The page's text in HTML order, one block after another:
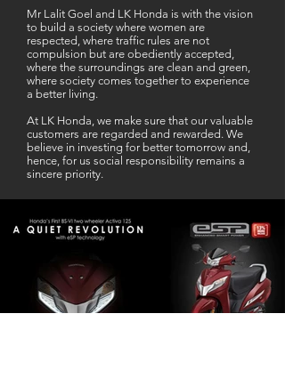
Mr Lalit Goel and LK Honda is with the vision
to build a society where women are
respected, where traffic rules are not
compulsion but are obediently accepted,
where the surroundings are clean and green,
where society comes together to experience
a better living.
At LK Honda, we make sure that our valuable
customers are regarded and rewarded. We
believe in investing for better tomorrow and,
hence, for us social responsibility remains a
sincere priority.